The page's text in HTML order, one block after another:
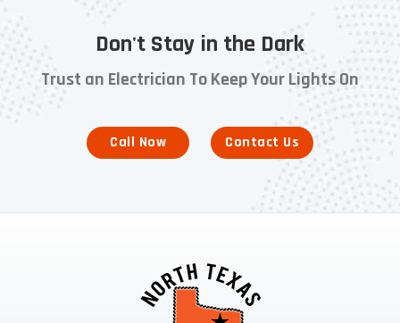
Don't Stay in the Dark
Trust an Electrician To Keep Your Lights On
Call Now Contact Us